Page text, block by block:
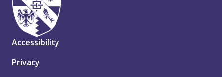
Accessibility
Privacy